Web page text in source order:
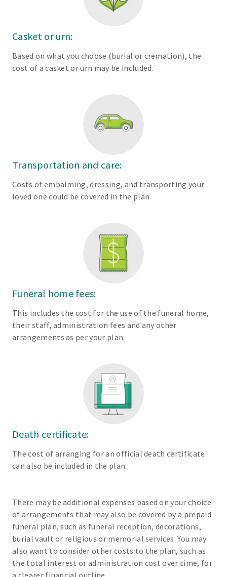
Casket or urn:
Based on what you choose (burial or cremation), the
cost of a casket or urn may be included.
Transportation and care:
Costs of embalming, dressing, and transporting your
loved one could be covered in the plan.
Funeral home fees:
This includes the cost for the use of the funeral home,
their staff, administration fees and any other
arrangements as per your plan.
Death certificate:
The cost of arranging for an official death certificate
can also be included in the plan.
There may be additional expenses based on your choice
of arrangements that may also be covered by a prepaid
funeral plan, such as funeral reception, decorations,
burial vault or religious or memorial services. You may
also want to consider other costs to the plan, such as
the total interest or administration cost over time, for